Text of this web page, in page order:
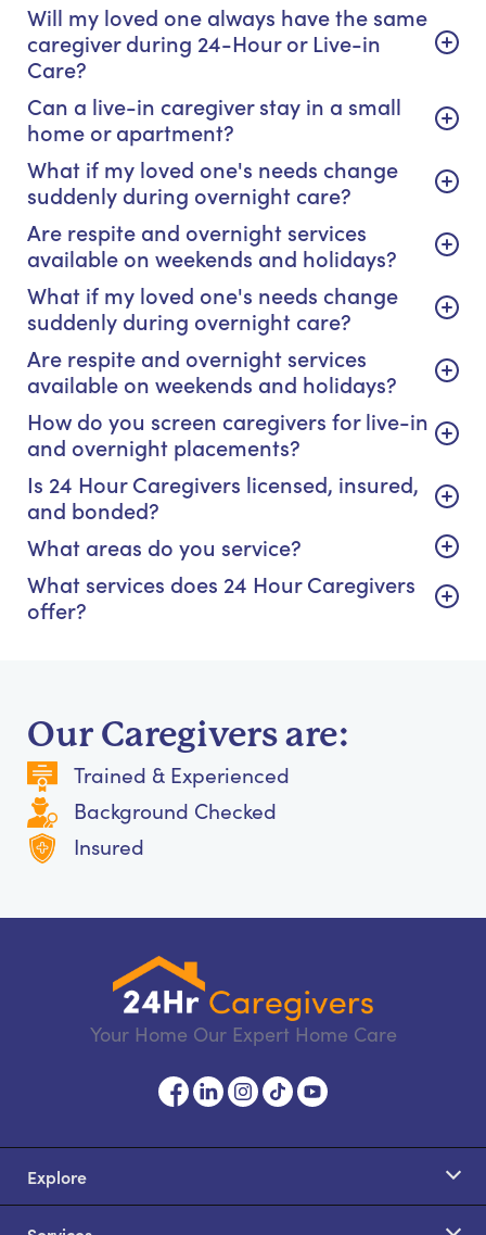
Will my loved one always have the same
caregiver during 24-Hour or Live-in
Care?
Can a live-in caregiver stay in a small
home or apartment?
What if my loved one's needs change
suddenly during overnight care?
Are respite and overnight services
available on weekends and holidays?
What if my loved one's needs change
suddenly during overnight care?
Are respite and overnight services
available on weekends and holidays?
How do you screen caregivers for live-in
and overnight placements?
Is 24 Hour Caregivers licensed, insured,
and bonded?
What areas do you service?
What services does 24 Hour Caregivers
offer?
Our Caregivers are:
Trained & Experienced
Background Checked
Insured
Your Home Our Expert Home Care
Explore